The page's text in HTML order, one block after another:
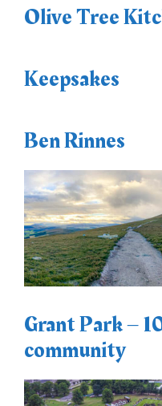
Olive Tree
Keepsakes
Ben Rinnes
Grant Park –
community